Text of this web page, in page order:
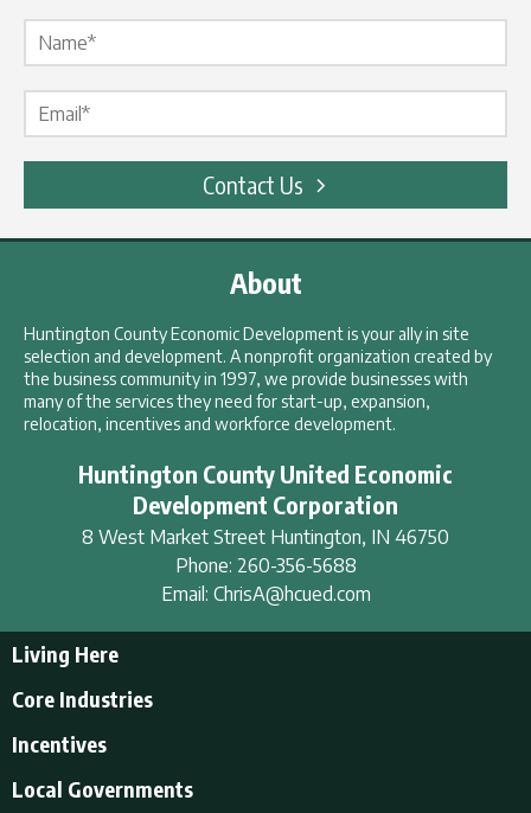
Contact Us
About
Huntington County Economic Development is your ally in site
selection and development. A nonprofit organization created by
the business community in 1997, we provide businesses with
many of the services they need for start-up, expansion,
relocation, incentives and workforce development.
Huntington County United Economic
Development Corporation
8 West Market Street Huntington, IN 46750
Phone: 260-356-5688
Email: ChrisA@hcued.com
Living Here
Educational Opportunities
Employment Resources
Core Industries
Incentives
Incentives
Local Governments